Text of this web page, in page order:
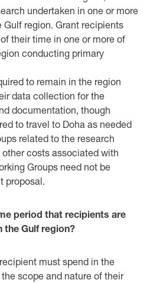
‎undertaken in one or more
region. Grant recipients
their time in one or more of
‎conducting primary
to remain in the region
data ‎collection for the
documentation, though
to travel to Doha as needed
related to the research
costs associated with
Groups need not be
proposal.
period that recipients are
the Gulf region?‎
must spend in the
scope ‎and nature of their